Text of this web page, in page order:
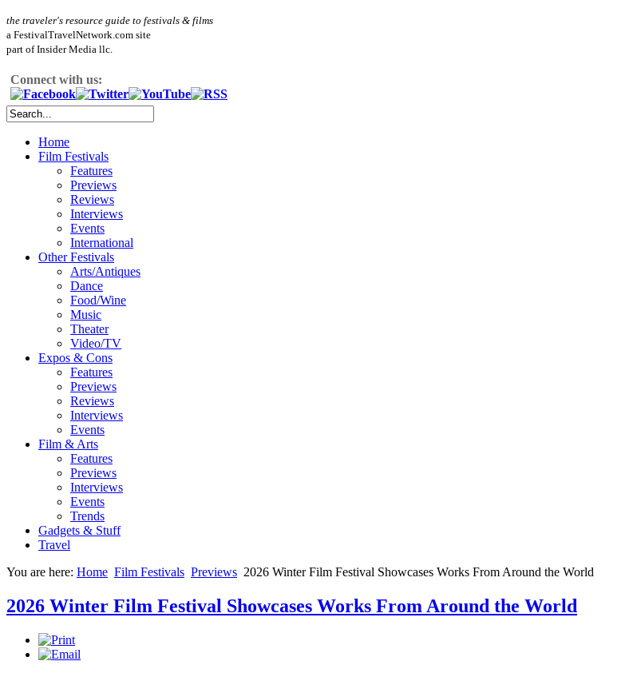
the traveler's resource guide to festivals & films
a FestivalTravelNetwork.com site
part of Insider Media llc.
Connect with us:
Home
Film Festivals
Features
Previews
Reviews
Interviews
Events
International
Other Festivals
Arts/Antiques
Dance
Food/Wine
Music
Theater
Video/TV
Expos & Cons
Features
Previews
Reviews
Interviews
Events
Film & Arts
Features
Previews
Interviews
Events
Trends
Gadgets & Stuff
Travel
You are here: Home Film Festivals Previews 2026 Winter Film Festival Showcases Works From Around the World
2026 Winter Film Festival Showcases Works From Around the World